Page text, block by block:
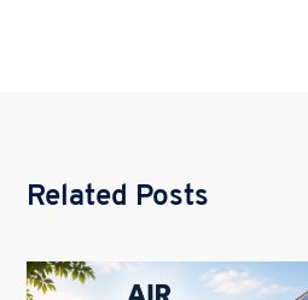
Related Posts